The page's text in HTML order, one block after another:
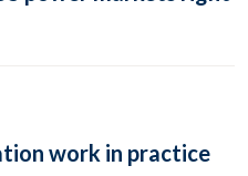
work in practice